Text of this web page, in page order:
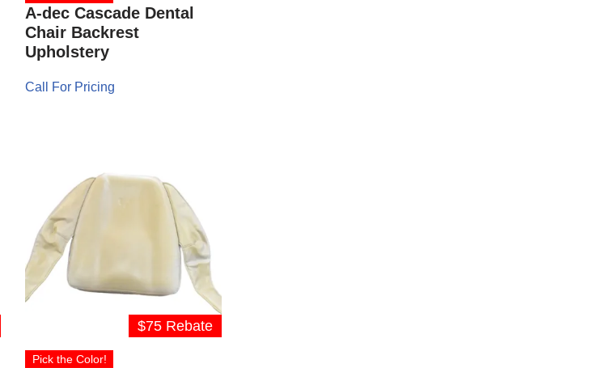
A-dec Cascade Dental
Chair Backrest
Upholstery
Call For Pricing
$75 Rebate
Pick the Color!